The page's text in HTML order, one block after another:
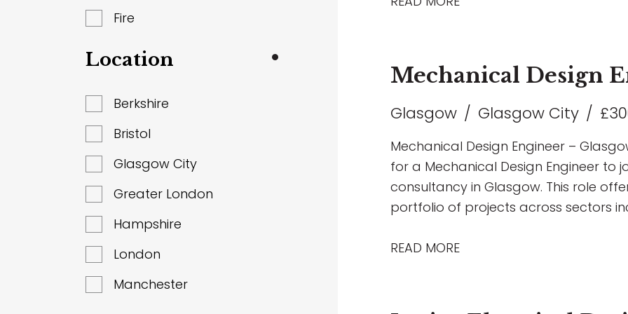
Fire
Location
Berkshire
Bristol
Glasgow City
Greater London
Hampshire
London
Manchester
forward-thinking environment. If you
services design and are looking to
love to hear from you.
Mechanical Design
Glasgow Glasgow City
Mechanical Design Engineer –
for a Mechanical Design Engineer to
consultancy in Glasgow. This role
portfolio of projects across sectors
focused environment. The successful
engineering solutions. Working
READ MORE